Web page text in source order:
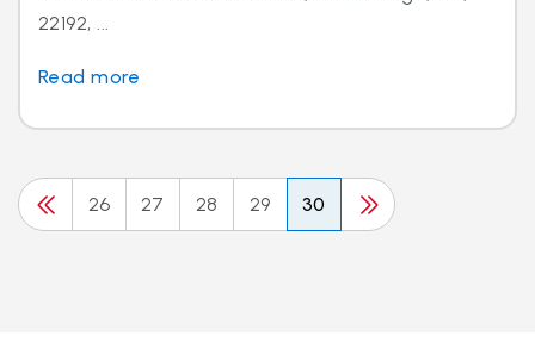
22192, ...
Read more
26 27 28 29 30